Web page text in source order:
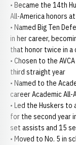
• Became the 14th
All-America honors
• Named Big Ten
in her career,
that honor twice in a
• Chosen to the
third straight year
• Named to the
career Academic All-
• Led the Huskers
for the second year
set assists and 15
• Moved to No. 5 in